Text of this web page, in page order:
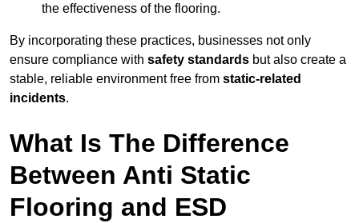
the effectiveness of the flooring.
By incorporating these practices, businesses not only
ensure compliance with safety standards but also create a
stable, reliable environment free from static-related
incidents.
What Is The Difference
Between Anti Static
Flooring and ESD